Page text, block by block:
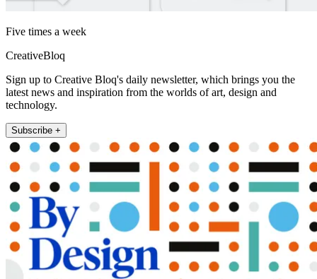
Five times a week
CreativeBloq
Sign up to Creative Bloq's daily newsletter, which brings you the
latest news and inspiration from the worlds of art, design and
technology.
Subscribe +